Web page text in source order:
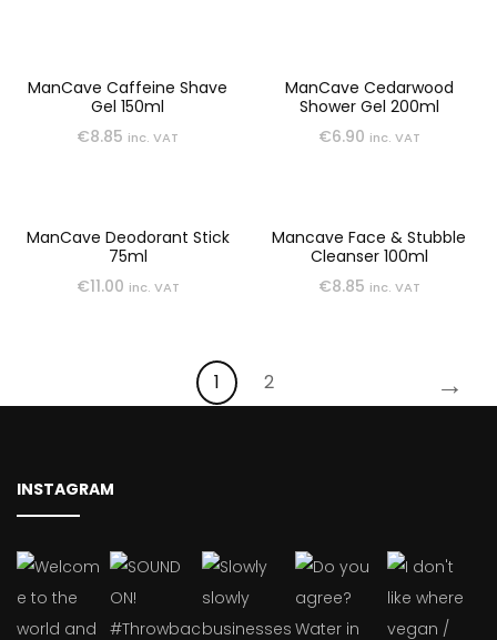
ManCave Caffeine Shave
Gel 150ml
€8.85 inc. VAT
ManCave Cedarwood
Shower Gel 200ml
€6.90 inc. VAT
ManCave Deodorant Stick
75ml
€11.00 inc. VAT
Mancave Face & Stubble
Cleanser 100ml
€8.85 inc. VAT
1 2 →
INSTAGRAM